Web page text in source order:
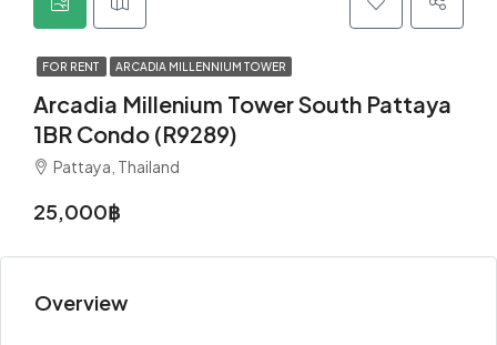
FOR RENT ARCADIA MILLENNIUM TOWER
Arcadia Millenium Tower South Pattaya
1BR Condo (R9289)
Pattaya, Thailand
25,000฿
Overview